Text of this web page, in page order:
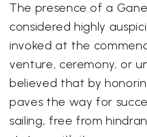
The presence of a
considered highly
invoked at the
venture, ceremony, or
believed that by
paves the way for
sailing, free from